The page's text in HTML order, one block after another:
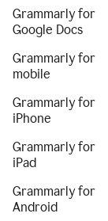
Grammarly for
Google Docs
Grammarly for
mobile
Grammarly for
iPhone
Grammarly for
iPad
Grammarly for
Android